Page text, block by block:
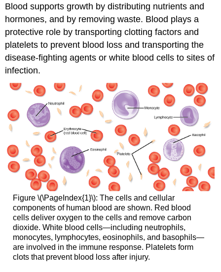
Blood supports growth by distributing nutrients and
hormones, and by removing waste. Blood plays a
protective role by transporting clotting factors and
platelets to prevent blood loss and transporting the
disease-fighting agents orwhite blood cells to sites of
infection.
Figure \(\PageIndex{1}\): The cells and cellular
components of human blood are shown. Red blood
cells deliver oxygen to the cells and remove carbon
dioxide. White blood cells—including neutrophils,
monocytes, lymphocytes, eosinophils, and basophils—
are involved in the immune response. Platelets form
clots that prevent blood loss after injury.